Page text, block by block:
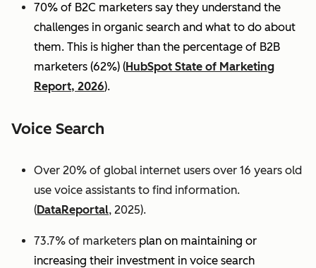
70% of B2C marketers say they understand the
challenges in organic search and what to do about
them. This is higher than the percentage of B2B
marketers (62%) (HubSpot State of Marketing
Report, 2026).
Voice Search
Over 20% of global internet users over 16 years old
use voice assistants to find information.
(DataReportal, 2025).
73.7% of marketers plan on maintaining or
increasing their investment in voice search